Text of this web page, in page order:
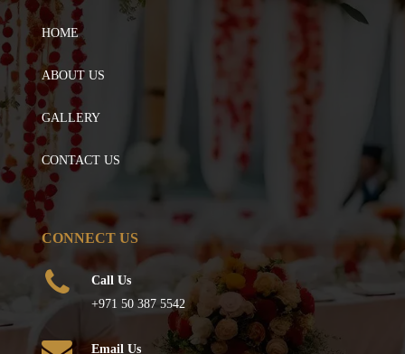
HOME
ABOUT US
GALLERY
CONTACT US
CONNECT US
Call Us
+971 50 387 5542
Email Us